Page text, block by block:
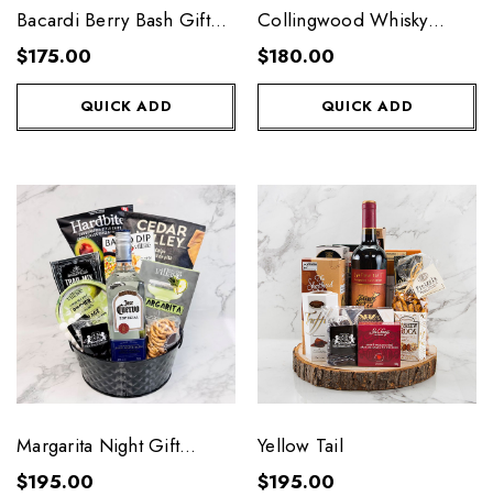
Bacardi Berry Bash Gift
Basket
$175.00
QUICK ADD
Collingwood Whisky
Chest
$180.00
QUICK ADD
Margarita Night Gift
Basket
$195.00
Yellow Tail
$195.00